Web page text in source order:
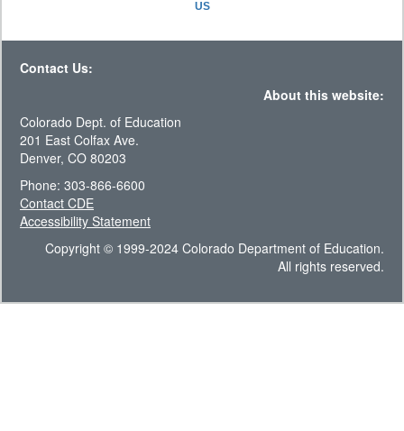
US
Contact Us:
About this website:
Colorado Dept. of Education
201 East Colfax Ave.
Denver, CO 80203
Phone: 303-866-6600
Contact CDE
Accessibility Statement
Copyright © 1999-2024 Colorado Department of Education.
All rights reserved.